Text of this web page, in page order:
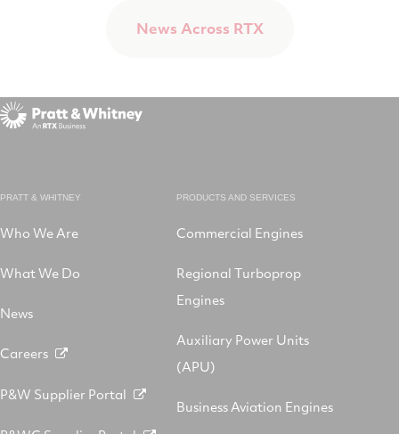
News Across RTX
PRATT & WHITNEY
Who We Are
What We Do
News
Careers
P&W Supplier Portal
PRODUCTS AND SERVICES
Commercial Engines
Regional Turboprop
Engines
Auxiliary Power Units
(APU)
Business Aviation Engines